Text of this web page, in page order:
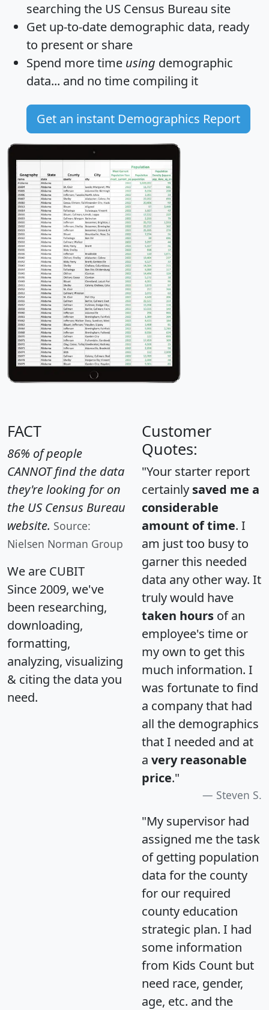
searching the US Census Bureau site
Get up-to-date demographic data, ready
to present or share
Spend more time using demographic
data... and no time compiling it
Get an instant Demographics Report
FACT
86% of people
CANNOT find the data
they're looking for on
the US Census Bureau
website. Source:
Nielsen Norman Group
We are CUBIT
Since 2009, we've
been researching,
downloading,
formatting,
analyzing, visualizing
& citing the data you
need.
Customer
Quotes:
"Your starter report
certainly saved me a
considerable
amount of time. I
am just too busy to
garner this needed
data any other way. It
truly would have
taken hours of an
employee's time or
my own to get this
much information. I
was fortunate to find
a company that had
all the demographics
that I needed and at
a very reasonable
price."
Steven S.
"My supervisor had
assigned me the task
of getting population
data for the county
for our required
county education
strategic plan. I had
some information
from Kids Count but
need race, gender,
age, etc. and the